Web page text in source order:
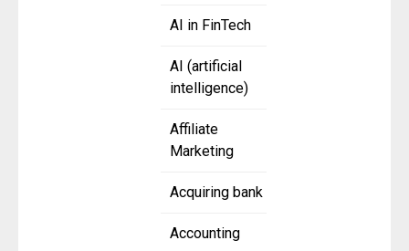
AI in FinTech
AI (artificial
intelligence)
Affiliate
Marketing
Acquiring bank
Accounting